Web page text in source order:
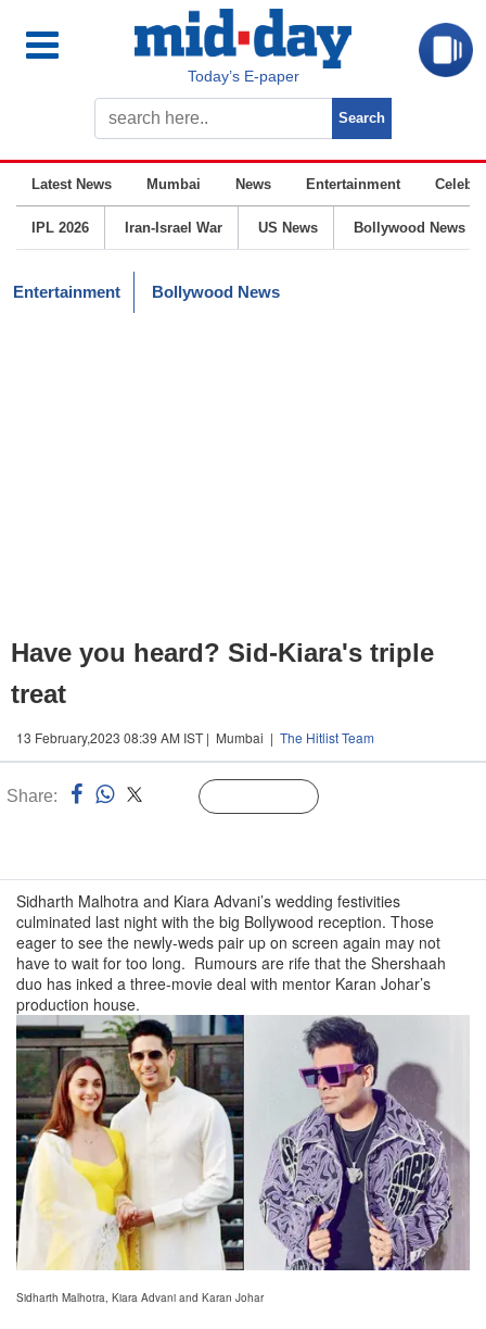
Today’s E-paper
Latest News Mumbai News Entertainment
IPL 2026 Iran-Israel War US News Bollywood News
Entertainment Bollywood News
Have you heard? Sid-Kiara's triple
treat
13 February,2023 08:39 AM IST | Mumbai | The Hitlist Team
Share:
Sidharth Malhotra and Kiara Advani’s wedding festivities
culminated last night with the big Bollywood reception. Those
eager to see the newly-weds pair up on screen again may not
have to wait for too long. Rumours are rife that the Shershaah
duo has inked a three-movie deal with mentor Karan Johar’s
production house.
Sidharth Malhotra, Kiara Advani and Karan Johar